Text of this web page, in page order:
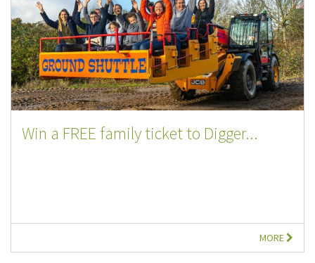
Win a FREE family ticket to Digger...
MORE